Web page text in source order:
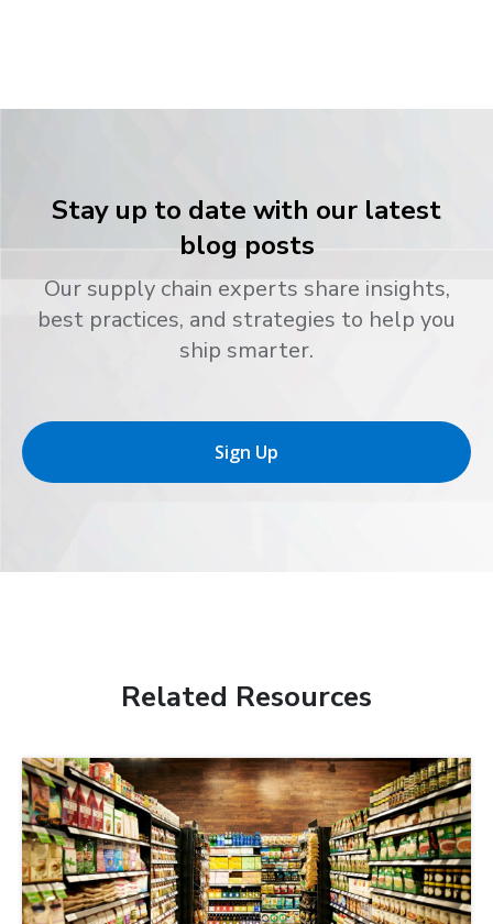
Stay up to date with our latest
blog posts
Our supply chain experts share insights,
best practices, and strategies to help you
ship smarter.
Sign Up
Related Resources